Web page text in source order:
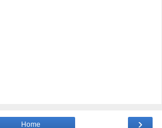
›
Home